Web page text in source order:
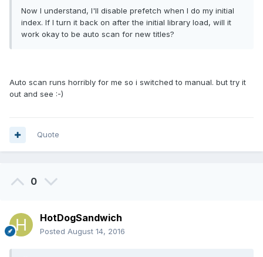
Now I understand, I'll disable prefetch when I do my initial
index. If I turn it back on after the initial library load, will it
work okay to be auto scan for new titles?
Auto scan runs horribly for me so i switched to manual. but try it
out and see :-)
Quote
0
HotDogSandwich
Posted August 14, 2016